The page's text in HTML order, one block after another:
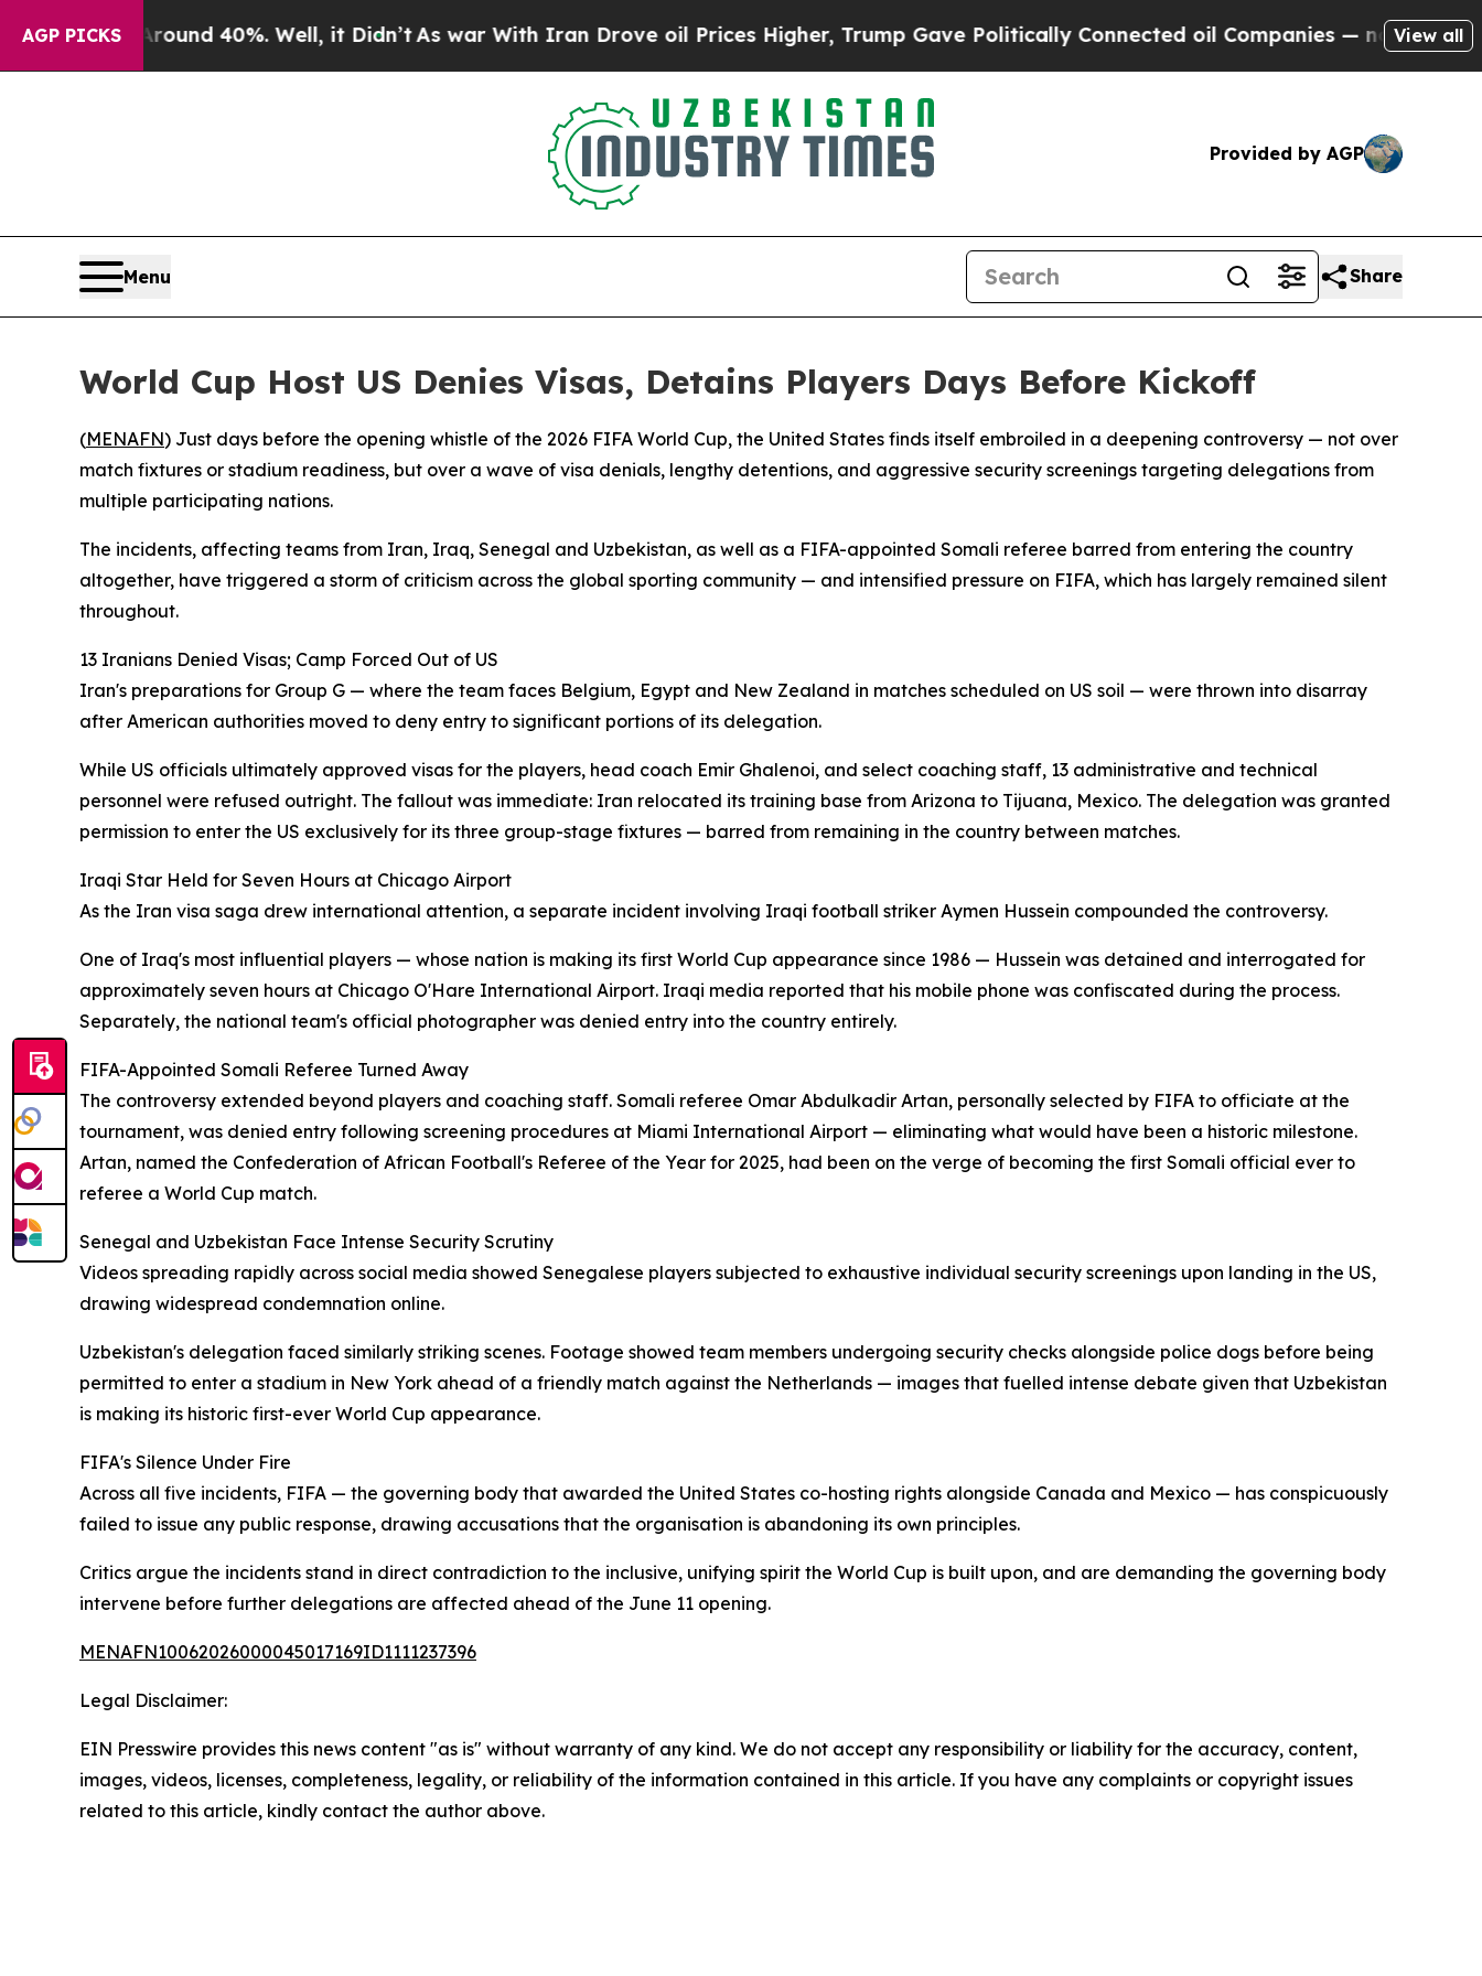
AGP PICKS
Around 40%. Well, it Didn’tAs war With Iran Drove oil Prices Higher, Trump Gave Politically Connected oil Companies — not Taxpayers —
View all
Provided by AGP
Menu Share
World Cup Host US Denies Visas, Detains Players Days Before Kickoff
(MENAFN) Just days before the opening whistle of the 2026 FIFA World Cup, the United States finds itself embroiled in a deepening controversy — not over
match fixtures or stadium readiness, but over a wave of visa denials, lengthy detentions, and aggressive security screenings targeting delegations from
multiple participating nations.
The incidents, affecting teams from Iran, Iraq, Senegal and Uzbekistan, as well as a FIFA-appointed Somali referee barred from entering the country
altogether, have triggered a storm of criticism across the global sporting community — and intensified pressure on FIFA, which has largely remained silent
throughout.
13 Iranians Denied Visas; Camp Forced Out of US
Iran's preparations for Group G — where the team faces Belgium, Egypt and New Zealand in matches scheduled on US soil — were thrown into disarray
after American authorities moved to deny entry to significant portions of its delegation.
While US officials ultimately approved visas for the players, head coach Emir Ghalenoi, and select coaching staff, 13 administrative and technical
personnel were refused outright. The fallout was immediate: Iran relocated its training base from Arizona to Tijuana, Mexico. The delegation was granted
permission to enter the US exclusively for its three group-stage fixtures — barred from remaining in the country between matches.
Iraqi Star Held for Seven Hours at Chicago Airport
As the Iran visa saga drew international attention, a separate incident involving Iraqi football striker Aymen Hussein compounded the controversy.
One of Iraq's most influential players — whose nation is making its first World Cup appearance since 1986 — Hussein was detained and interrogated for
approximately seven hours at Chicago O'Hare International Airport. Iraqi media reported that his mobile phone was confiscated during the process.
Separately, the national team's official photographer was denied entry into the country entirely.
FIFA-Appointed Somali Referee Turned Away
The controversy extended beyond players and coaching staff. Somali referee Omar Abdulkadir Artan, personally selected by FIFA to officiate at the
tournament, was denied entry following screening procedures at Miami International Airport — eliminating what would have been a historic milestone.
Artan, named the Confederation of African Football's Referee of the Year for 2025, had been on the verge of becoming the first Somali official ever to
referee a World Cup match.
Senegal and Uzbekistan Face Intense Security Scrutiny
Videos spreading rapidly across social media showed Senegalese players subjected to exhaustive individual security screenings upon landing in the US,
drawing widespread condemnation online.
Uzbekistan's delegation faced similarly striking scenes. Footage showed team members undergoing security checks alongside police dogs before being
permitted to enter a stadium in New York ahead of a friendly match against the Netherlands — images that fuelled intense debate given that Uzbekistan
is making its historic first-ever World Cup appearance.
FIFA's Silence Under Fire
Across all five incidents, FIFA — the governing body that awarded the United States co-hosting rights alongside Canada and Mexico — has conspicuously
failed to issue any public response, drawing accusations that the organisation is abandoning its own principles.
Critics argue the incidents stand in direct contradiction to the inclusive, unifying spirit the World Cup is built upon, and are demanding the governing body
intervene before further delegations are affected ahead of the June 11 opening.
MENAFN10062026000045017169ID1111237396
Legal Disclaimer:
EIN Presswire provides this news content "as is" without warranty of any kind. We do not accept any responsibility or liability for the accuracy, content,
images, videos, licenses, completeness, legality, or reliability of the information contained in this article. If you have any complaints or copyright issues
related to this article, kindly contact the author above.